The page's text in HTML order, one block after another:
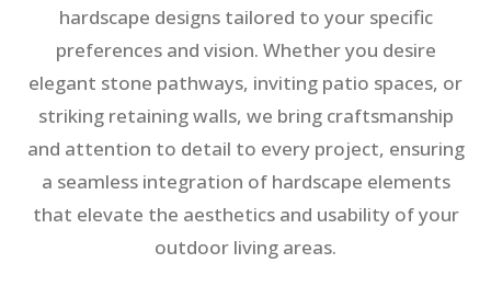
hardscape designs tailored to your specific
preferences and vision. Whether you desire
elegant stone pathways, inviting patio spaces, or
striking retaining walls, we bring craftsmanship
and attention to detail to every project, ensuring
a seamless integration of hardscape elements
that elevate the aesthetics and usability of your
outdoor living areas.